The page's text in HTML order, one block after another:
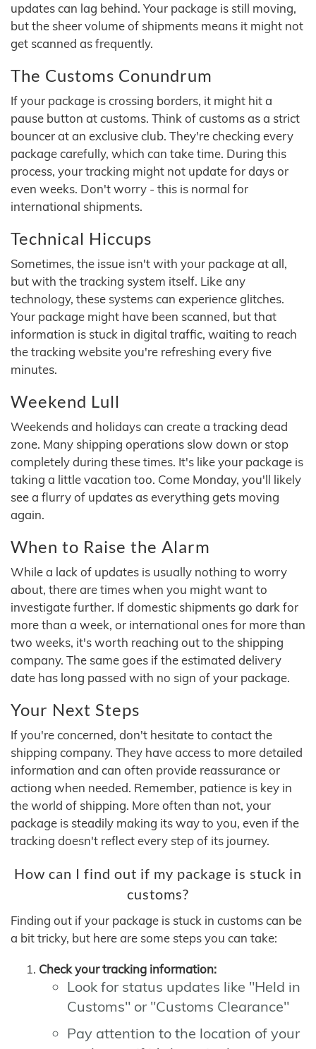
updates can lag behind. Your package is still moving,
but the sheer volume of shipments means it might not
get scanned as frequently.
The Customs Conundrum
If your package is crossing borders, it might hit a
pause button at customs. Think of customs as a strict
bouncer at an exclusive club. They're checking every
package carefully, which can take time. During this
process, your tracking might not update for days or
even weeks. Don't worry - this is normal for
international shipments.
Technical Hiccups
Sometimes, the issue isn't with your package at all,
but with the tracking system itself. Like any
technology, these systems can experience glitches.
Your package might have been scanned, but that
information is stuck in digital traffic, waiting to reach
the tracking website you're refreshing every five
minutes.
Weekend Lull
Weekends and holidays can create a tracking dead
zone. Many shipping operations slow down or stop
completely during these times. It's like your package is
taking a little vacation too. Come Monday, you'll likely
see a flurry of updates as everything gets moving
again.
When to Raise the Alarm
While a lack of updates is usually nothing to worry
about, there are times when you might want to
investigate further. If domestic shipments go dark for
more than a week, or international ones for more than
two weeks, it's worth reaching out to the shipping
company. The same goes if the estimated delivery
date has long passed with no sign of your package.
Your Next Steps
If you're concerned, don't hesitate to contact the
shipping company. They have access to more detailed
information and can often provide reassurance or
actiong when needed. Remember, patience is key in
the world of shipping. More often than not, your
package is steadily making its way to you, even if the
tracking doesn't reflect every step of its journey.
How can I find out if my package is stuck in
customs?
Finding out if your package is stuck in customs can be
a bit tricky, but here are some steps you can take:
Check your tracking information:
Look for status updates like "Held in
Customs" or "Customs Clearance"
Pay attention to the location of your